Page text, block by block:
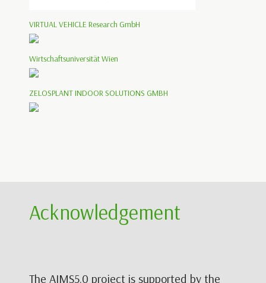
VIRTUAL VEHICLE Research GmbH
Wirtschaftsuniversität Wien
ZELOSPLANT INDOOR SOLUTIONS GMBH
Acknowledgement
The AIMS5.0 project is supported by the